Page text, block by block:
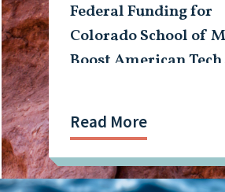
Federal Funding for
Colorado School of
Boost American Tech,
Read More